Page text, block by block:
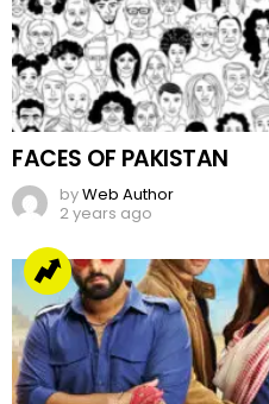
FACES OF PAKISTAN
byWeb Author
2 years ago